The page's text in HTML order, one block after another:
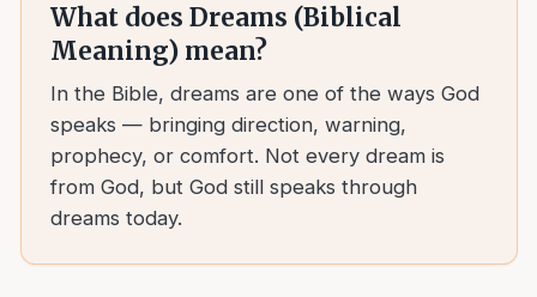
What doesDreams (Biblical
Meaning) mean?
In the Bible, dreams are one of the ways God
speaks — bringing direction, warning,
prophecy, or comfort. Not every dream is
from God, but God still speaks through
dreams today.